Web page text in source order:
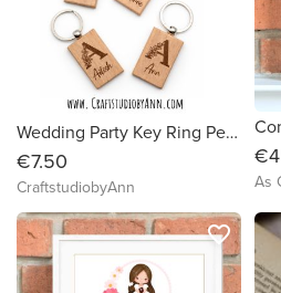
Wedding Party Key Ring Personalised | Bridesmaid Gifts | Groomsmen Gifts
€7.50
CraftstudiobyAnn As
favorite_border